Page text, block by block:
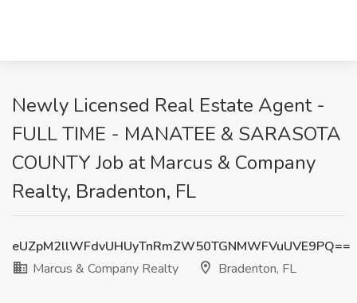
Newly Licensed Real Estate Agent -
FULL TIME - MANATEE & SARASOTA
COUNTY Job at Marcus & Company
Realty, Bradenton, FL
eUZpM2llWFdvUHUyTnRmZW50TGNMWFVuUVE9PQ==
Marcus & Company Realty
Bradenton, FL